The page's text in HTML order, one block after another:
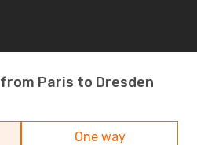
Paris to Dresden
One way